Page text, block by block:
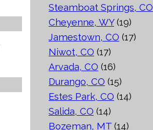
Steamboat Springs, CO
Cheyenne, WY(19)
Jamestown, CO (17)
Niwot, CO (17)
Arvada, CO (16)
Durango, CO (15)
Estes Park, CO (14)
Salida, CO (14)
Bozeman, MT (14)